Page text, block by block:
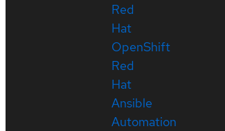
Red
Hat
OpenShift
Red
Hat
Ansible
Automation